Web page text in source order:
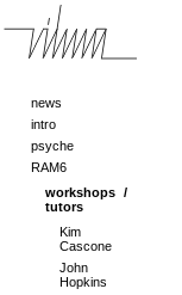
news
intro
psyche
RAM6
workshops /
tutors
Kim
Cascone
John
Hopkins